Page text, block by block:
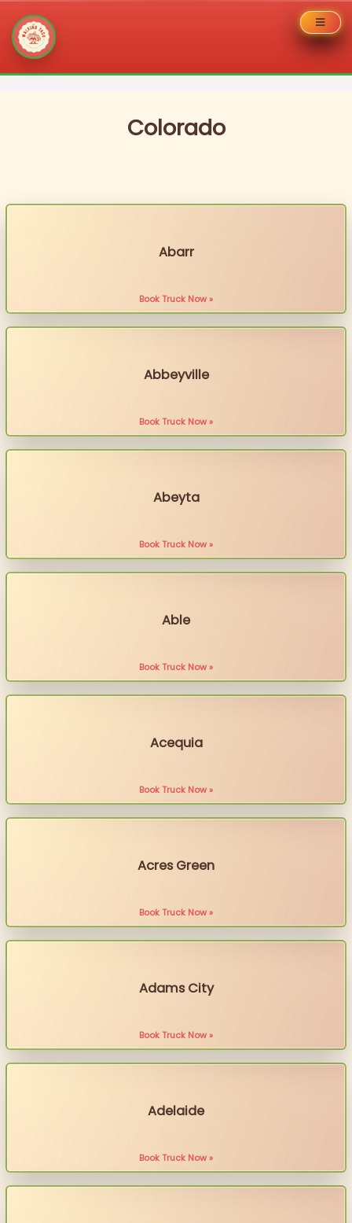
Colorado
Abarr
Book Truck Now »
Abbeyville
Book Truck Now »
Abeyta
Book Truck Now »
Able
Book Truck Now »
Acequia
Book Truck Now »
Acres Green
Book Truck Now »
Adams City
Book Truck Now »
Adelaide
Book Truck Now »